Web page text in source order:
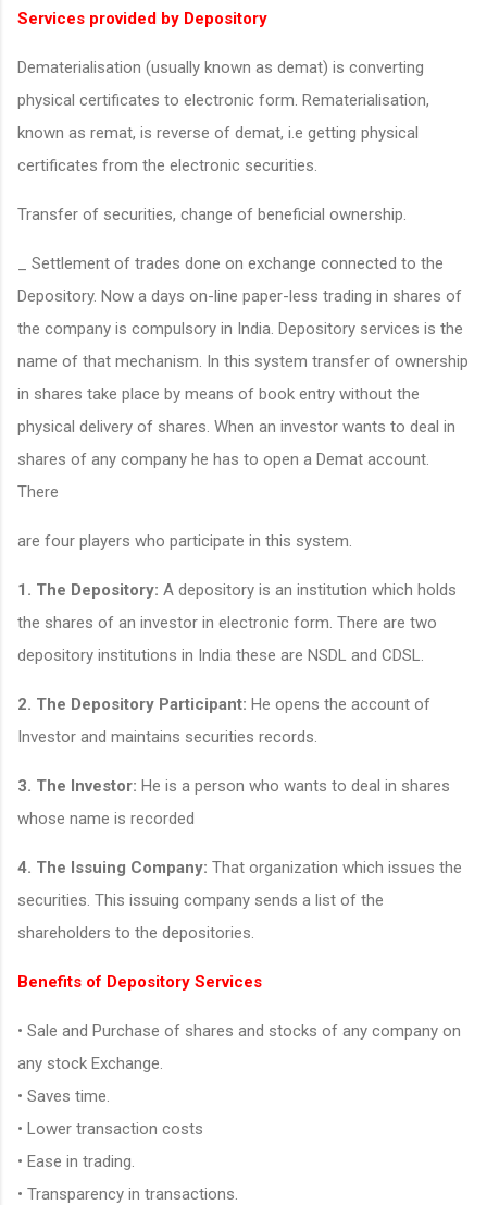
Services provided by Depository
Dematerialisation (usually known as demat) is converting
physical certificates to electronic form. Rematerialisation,
known as remat, is reverse of demat, i.e getting physical
certificates from the electronic securities.
Transfer of securities, change of beneficial ownership.
_ Settlement of trades done on exchange connected to the
Depository. Now a days on-line paper-less trading in shares of
the company is compulsory in India. Depository services is the
name of that mechanism. In this system transfer of ownership
in shares take place by means of book entry without the
physical delivery of shares. When an investor wants to deal in
shares of any company he has to open a Demat account.
There
are four players who participate in this system.
1. The Depository: A depository is an institution which holds
the shares of an investor in electronic form. There are two
depository institutions in India these are NSDL and CDSL.
2. The Depository Participant: He opens the account of
Investor and maintains securities records.
3. The Investor: He is a person who wants to deal in shares
whose name is recorded
4. The Issuing Company: That organization which issues the
securities. This issuing company sends a list of the
shareholders to the depositories.
Benefits of Depository Services
• Sale and Purchase of shares and stocks of any company on
any stock Exchange.
• Saves time.
• Lower transaction costs
• Ease in trading.
• Transparency in transactions.